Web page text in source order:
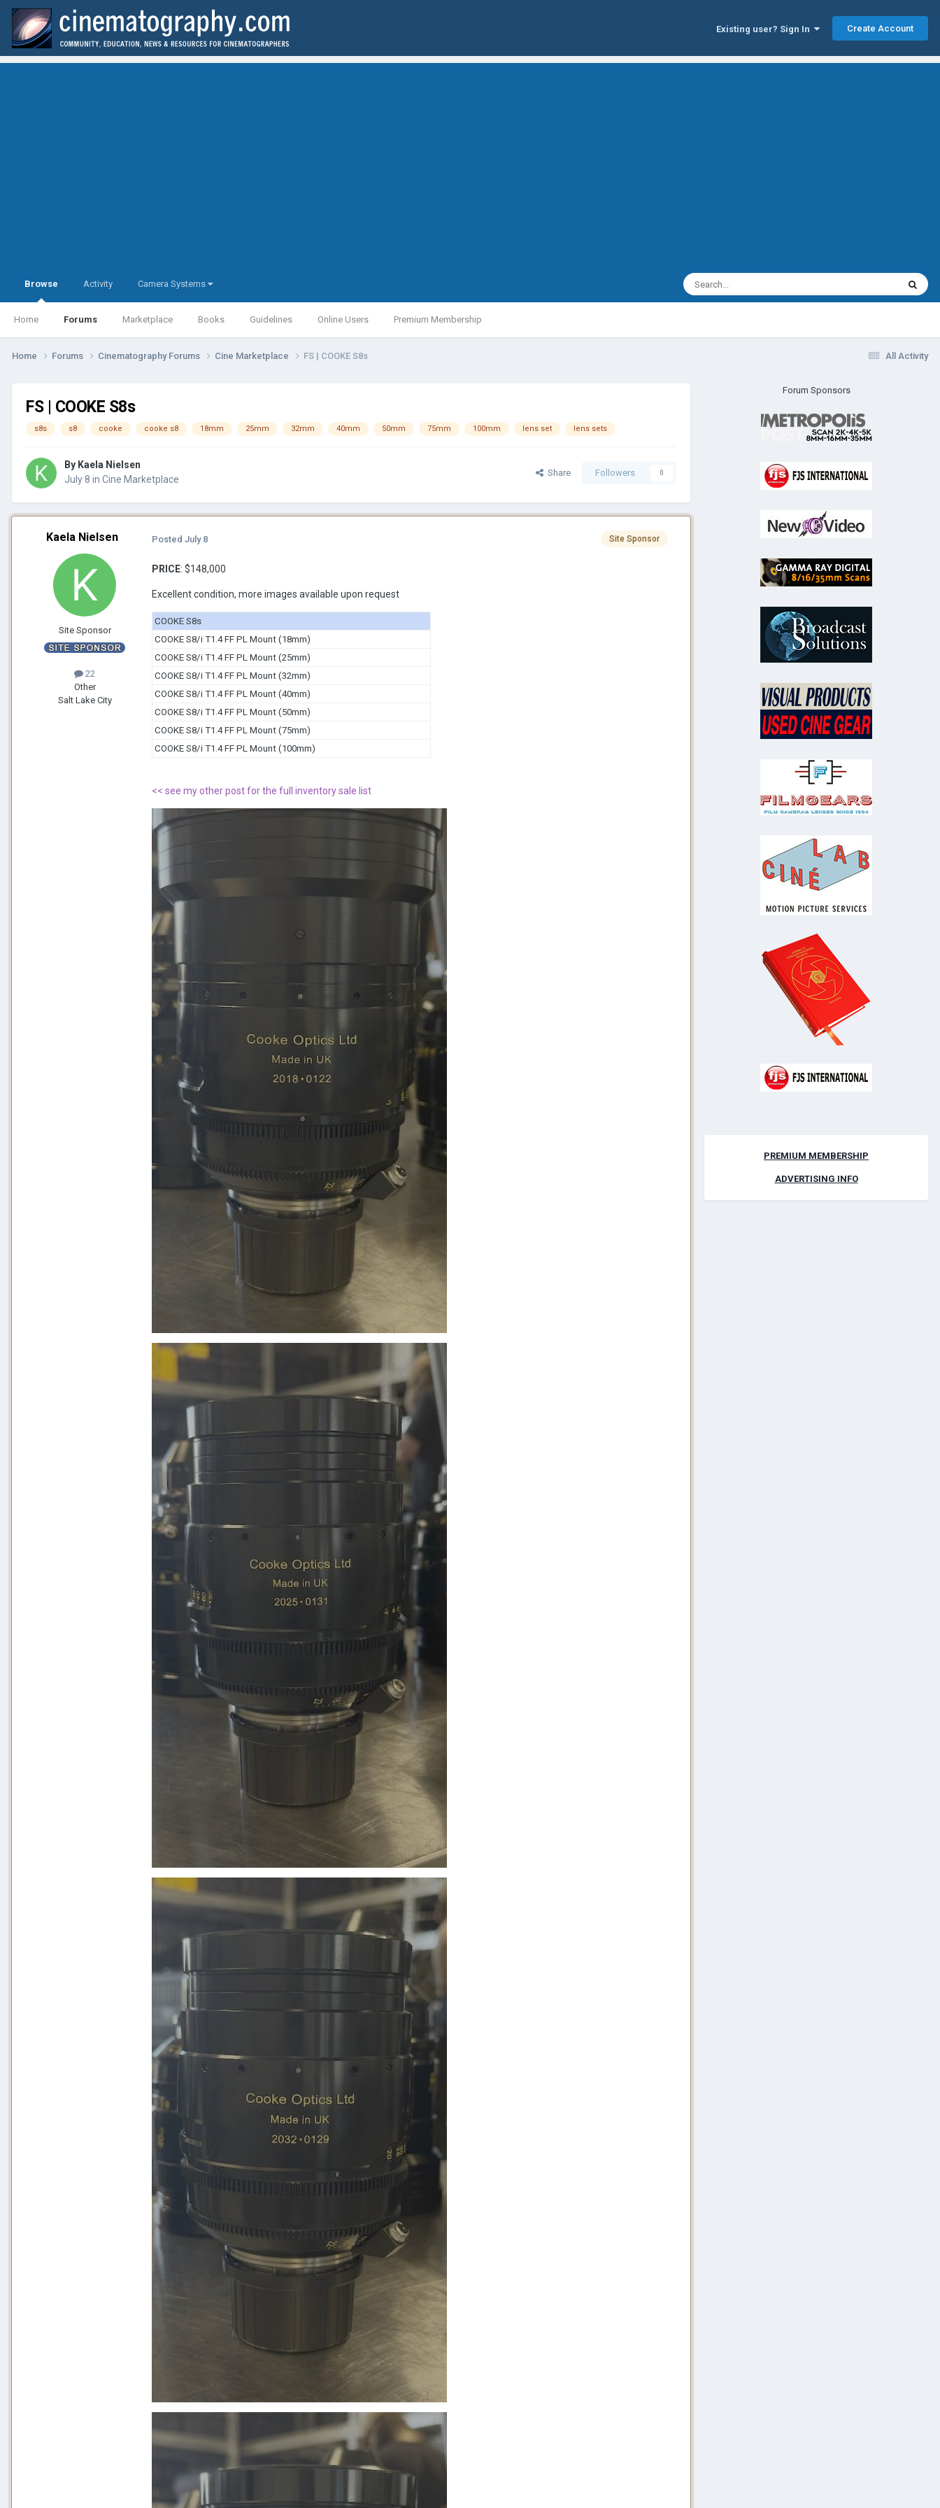
Existing user? Sign In Create Account
Browse
Home Forums Marketplace Books Guidelines Online Users Premium Membership
Activity Camera Systems
All Activity
Home Forums Cinematography Forums Cine Marketplace FS | COOKE S8s
FS | COOKE S8s
s8s s8 cooke cooke s8 18mm 25mm 32mm 40mm 50mm 75mm 100mm lens set lens sets
By Kaela Nielsen
July 8 in Cine Marketplace
Share Followers 0
Kaela Nielsen
Site Sponsor
22
Other
Salt Lake City
Site Sponsor
Posted July 8
PRICE: $148,000
Excellent condition, more images available upon request
COOKE S8s
COOKE S8/i T1.4 FF PL Mount (18mm)
COOKE S8/i T1.4 FF PL Mount (25mm)
COOKE S8/i T1.4 FF PL Mount (32mm)
COOKE S8/i T1.4 FF PL Mount (40mm)
COOKE S8/i T1.4 FF PL Mount (50mm)
COOKE S8/i T1.4 FF PL Mount (75mm)
COOKE S8/i T1.4 FF PL Mount (100mm)
<< see my other post for the full inventory sale list
Forum Sponsors
PREMIUM MEMBERSHIP
ADVERTISING INFO